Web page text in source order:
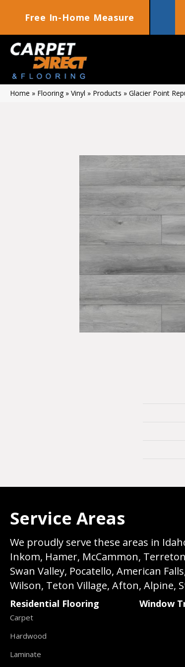
Free In-Home Measure
Home » Flooring» Vinyl » Products » Glacier Point
Service Areas
We proudly serve these areas in
Inkom, Hamer, McCammon,
Swan Valley, Pocatello, American
Wilson, Teton Village, Afton, Alpine,
Residential Flooring
Carpet
Hardwood
Laminate
Window